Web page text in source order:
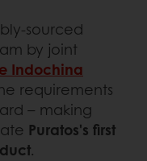
sourced
by joint
Indochina
requirements
– making
Puratos's first
.